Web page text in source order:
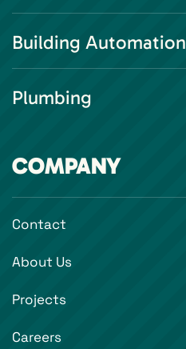
Building Automation
Plumbing
COMPANY
Contact
About Us
Projects
Careers